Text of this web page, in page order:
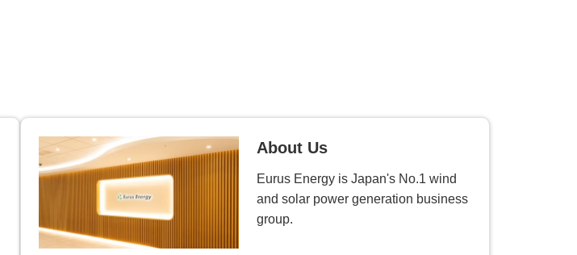
About Us
Eurus Energy is Japan's No.1 wind
and solar power generation business
group.